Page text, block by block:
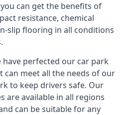
can get the benefits of
resistance, chemical
slip flooring in all conditions
have perfected our car park
can meet all the needs of our
to keep drivers safe. Our
are available in all regions
can be suitable for any